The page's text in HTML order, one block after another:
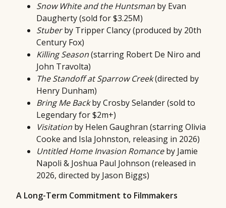
Snow White and the Huntsman by Evan
Daugherty (sold for $3.25M)
Stuberby Tripper Clancy (produced by 20th
Century Fox)
Killing Season(starring Robert De Niro and
John Travolta)
The Standoff at Sparrow Creek(directed by
Henry Dunham)
Bring Me Backby Crosby Selander (sold to
Legendary for $2m+)
Visitation by Helen Gaughran (starring Olivia
Cooke and Isla Johnston, releasing in 2026)
Untitled Home Invasion Romanceby Jamie
Napoli & Joshua Paul Johnson (released in
2026, directed by Jason Biggs)
A Long-Term Commitment to Filmmakers